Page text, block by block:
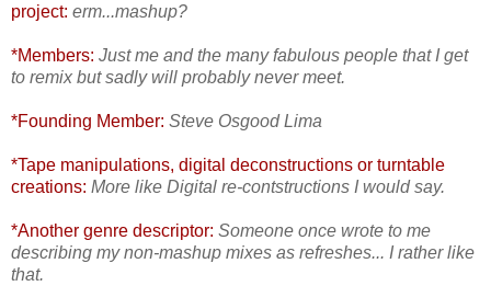
project: erm...mashup?
*Members: Just me and the many fabulous people that I get
to remix but sadly will probably never meet.
*Founding Member: Steve Osgood Lima
*Tape manipulations, digital deconstructions or turntable
creations: More like Digital re-contstructions I would say.
*Another genre descriptor: Someone once wrote to me
describing my non-mashup mixes as refreshes... I rather like
that.